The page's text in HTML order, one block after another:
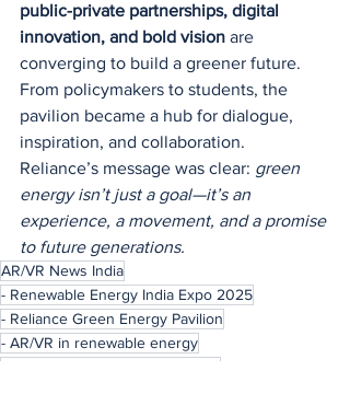
public-private partnerships, digital
innovation, and bold vision are
converging to build a greener future.
From policymakers to students, the
pavilion became a hub for dialogue,
inspiration, and collaboration.
Reliance’s message was clear: green
energy isn’t just a goal—it’s an
experience, a movement, and a promise
to future generations.
AR/VR News India
- Renewable Energy India Expo 2025
- Reliance Green Energy Pavilion
- AR/VR in renewable energy